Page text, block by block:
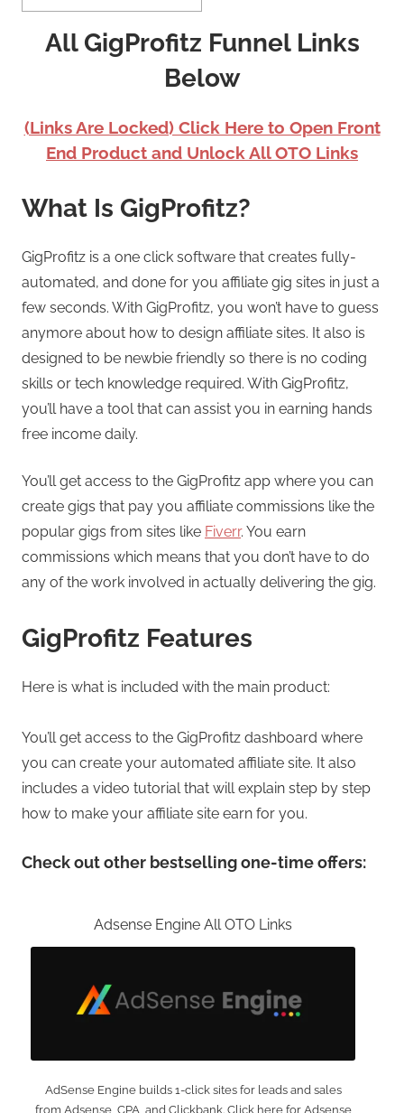
All GigProfitz Funnel Links
Below
(Links Are Locked) Click Here to Open Front
End Product and Unlock All OTO Links
What Is GigProfitz?
GigProfitz is a one click software that creates fully-
automated, and done for you affiliate gig sites in just a
few seconds. With GigProfitz, you won’t have to guess
anymore about how to design affiliate sites. It also is
designed to be newbie friendly so there is no coding
skills or tech knowledge required. With GigProfitz,
you’ll have a tool that can assist you in earning hands
free income daily.
You’ll get access to the GigProfitz app where you can
create gigs that pay you affiliate commissions like the
popular gigs from sites like Fiverr. You earn
commissions which means that you don’t have to do
any of the work involved in actually delivering the gig.
GigProfitz Features
Here is what is included with the main product:
You’ll get access to the GigProfitz dashboard where
you can create your automated affiliate site. It also
includes a video tutorial that will explain step by step
how to make your affiliate site earn for you.
Check out other bestselling one-time offers:
Adsense Engine All OTO Links
AdSense Engine builds 1-click sites for leads and sales
from Adsense, CPA, and Clickbank. Click here for Adsense